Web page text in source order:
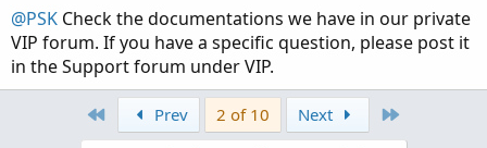
@PSK Check the documentations we have in our private
VIP forum. If you have a specific question, please post it
in the Support forum under VIP.
First Prev 2 of 10 Next